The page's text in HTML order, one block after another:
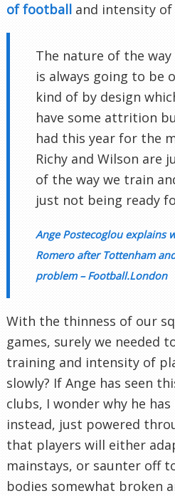
of football and intensity
The nature of the
is always going to be
kind of by design
have some attrition
had this year for the
Richy and Wilson are
of the way we train
just not being ready
Ange Postecoglou explains
Romero after Tottenham
problem – Football.London
With the thinness of our
games, surely we needed
training and intensity of
slowly? If Ange has seen
clubs, I wonder why he
instead, just powered
that players will either
mainstays, or saunter off
bodies somewhat broken